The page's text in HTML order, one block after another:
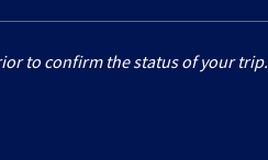
to confirm the status of your trip.